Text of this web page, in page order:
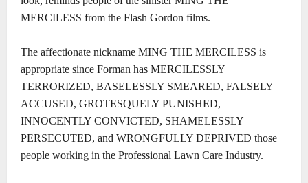
MERCILESS from the Flash Gordon films.
The affectionate nickname MING THE MERCILESS is
appropriate since Forman has MERCILESSLY
TERRORIZED, BASELESSLY SMEARED, FALSELY
ACCUSED, GROTESQUELY PUNISHED,
INNOCENTLY CONVICTED, SHAMELESSLY
PERSECUTED, and WRONGFULLY DEPRIVED those
people working in the Professional Lawn Care Industry.